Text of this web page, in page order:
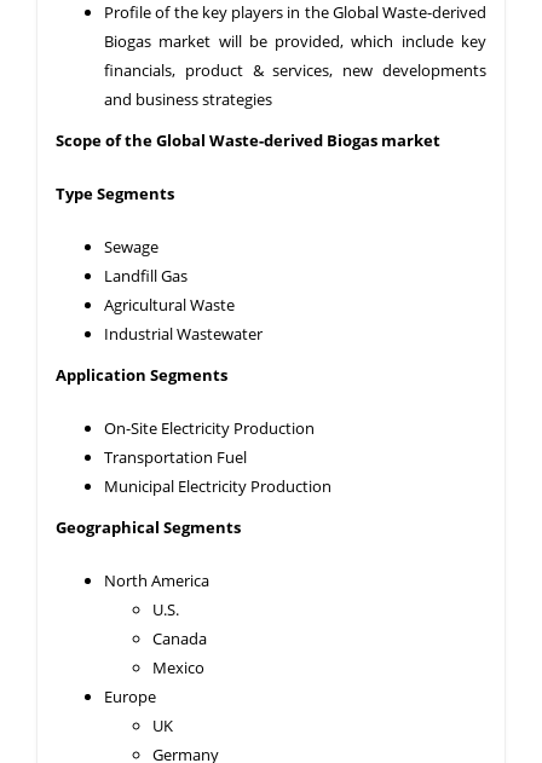
Profile of the key players in the Global Waste-derived
Biogas market will be provided, which include key
financials, product & services, new developments
and business strategies
Scope of the Global Waste-derived Biogas market
Type Segments
Sewage
Landfill Gas
Agricultural Waste
Industrial Wastewater
Application Segments
On-Site Electricity Production
Transportation Fuel
Municipal Electricity Production
Geographical Segments
North America
U.S.
Canada
Mexico
Europe
UK
Germany